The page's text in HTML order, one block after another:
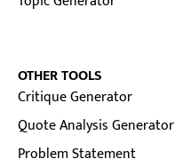
OTHER TOOLS
Critique Generator
Quote Analysis Generator
Problem Statement